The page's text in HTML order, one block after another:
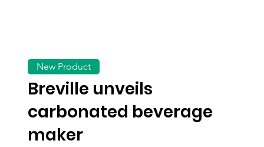
Breville unveils
carbonated beverage
maker
New Product